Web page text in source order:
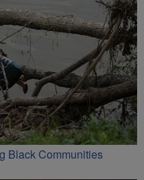
Black Communities